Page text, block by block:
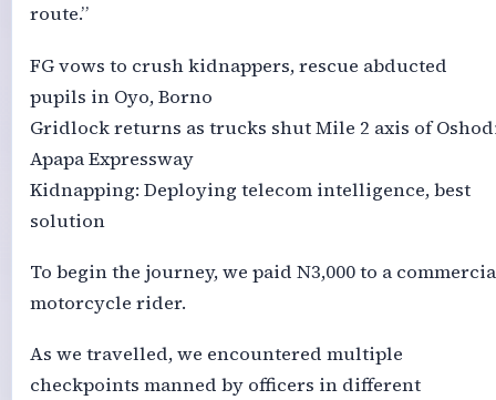
route.”
FG vows to crush kidnappers, rescue abducted
pupils in Oyo, Borno
Gridlock returns as trucks shut Mile 2 axis of
Apapa Expressway
Kidnapping: Deploying telecom intelligence, best
solution
To begin the journey, we paid N3,000 to a
motorcycle rider.
As we travelled, we encountered multiple
checkpoints manned by officers in different